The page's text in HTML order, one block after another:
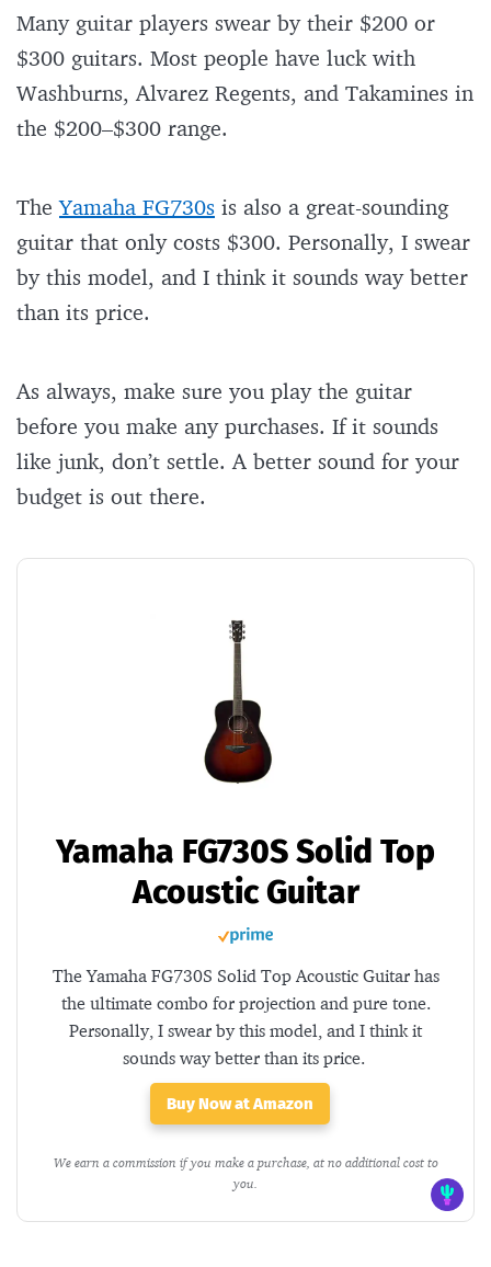
Many guitar players swear by their $200 or
$300 guitars. Most people have luck with
Washburns, Alvarez Regents, and Takamines in
the $200–$300 range.
TheYamaha FG730s is also a great-sounding
guitar that only costs $300. Personally, I swear
by this model, and I think it sounds way better
than its price.
As always, make sure you play the guitar
before you make any purchases. If it sounds
like junk, don’t settle. A better sound for your
budget is out there.
Yamaha FG730S Solid Top
Acoustic Guitar
The Yamaha FG730S Solid Top Acoustic Guitar has
the ultimate combo for projection and pure tone.
Personally, I swear by this model, and I think it
sounds way better than its price.
Buy Now at Amazon
We earn a commission if you make a purchase, at no additional cost to
you.